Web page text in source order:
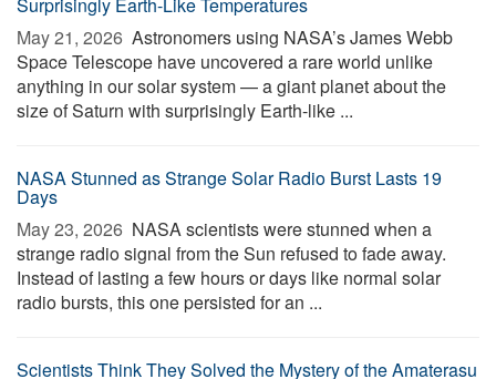
May 21, 2026  Astronomers using NASA’s James Webb
Space Telescope have uncovered a rare world unlike
anything in our solar system — a giant planet about the
size of Saturn with surprisingly Earth-like ...
NASA Stunned as Strange Solar Radio Burst Lasts 19
Days
May 23, 2026  NASA scientists were stunned when a
strange radio signal from the Sun refused to fade away.
Instead of lasting a few hours or days like normal solar
radio bursts, this one persisted for an ...
Scientists Think They Solved the Mystery of the Amaterasu